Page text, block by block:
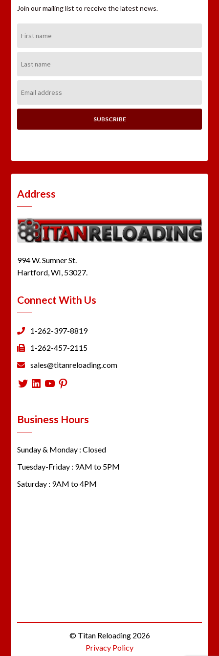
Join our mailing list to receive the latest news.
Name:
Name:
Address:
Address
994 W. Sumner St.
Hartford, WI, 53027.
Connect With Us
1-262-397-8819
1-262-457-2115
sales@titanreloading.com
Twitter
LinkedIn
YouTube
Pinterest
Business Hours
Sunday & Monday : Closed
Tuesday-Friday : 9AM to 5PM
Saturday : 9AM to 4PM
© Titan Reloading 2026
Privacy Policy